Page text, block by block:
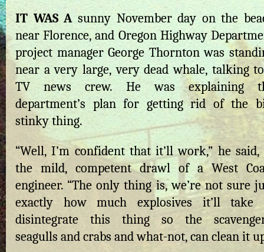
IT WAS A sunny November day on the
near Florence, and Oregon Highway
project manager George Thornton was
near a very large, very dead whale, talking
TV news crew. He was explaining
department’s plan for getting rid of the
stinky thing.
“Well, I’m confident that it’ll work,” he
the mild, competent drawl of a West
engineer. “The only thing is, we’re not sure
exactly how much explosives it’ll take
disintegrate this thing so the
seagulls and crabs and what-not, can clean it